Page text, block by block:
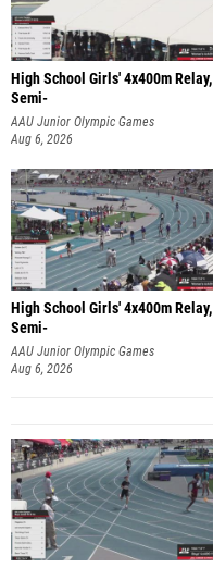
High School Girls' 4x400m Relay,
Semi-
AAU Junior Olympic Games
Aug 6, 2026
High School Girls' 4x400m Relay,
Semi-
AAU Junior Olympic Games
Aug 6, 2026